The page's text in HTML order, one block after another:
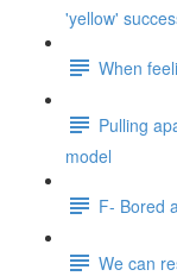
'yellow'
When
Pulling
model
F- Bored
We can